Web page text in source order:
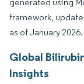
framework,
as of January 2026.
Global
Insights